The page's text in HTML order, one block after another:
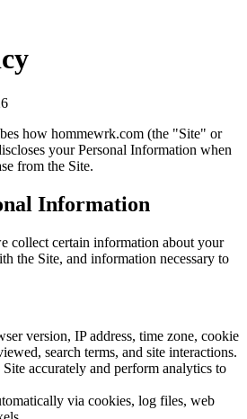
how hommewrk.com (the "Site" or
your Personal Information when
from the Site.
Information
collect certain information about your
the Site, and information necessary to
version, IP address, time zone, cookie
search terms, and site interactions.
accurately and perform analytics to
via cookies, log files, web